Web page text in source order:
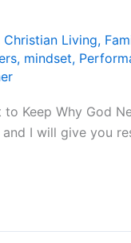
Christian Living,
, mindset,
to Keep Why God
I will give you